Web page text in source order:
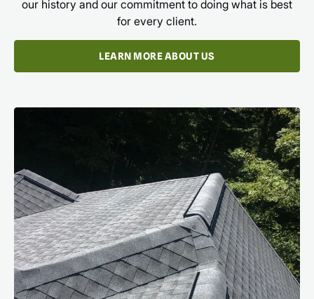
our history and our commitment to doing what is best
for every client.
LEARN MORE ABOUT US